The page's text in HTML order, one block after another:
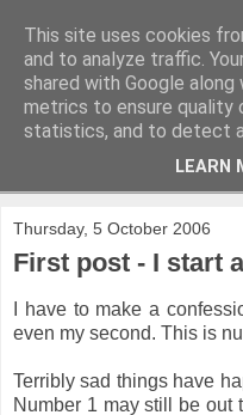
Thursday, 5 October 2006
First post - I start
I have to make a
even my second. This is
Terribly sad things have
Number 1 may still be out
This site uses cookies
and to analyze traffic.
shared with Google
metrics to ensure quality
statistics, and to detect
LEARN